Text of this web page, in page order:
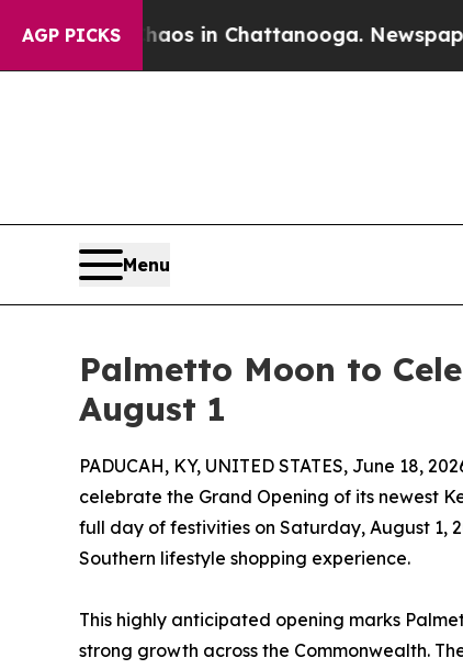
AGP PICKS
Chaos in Chattanooga. Newspaper
Menu
Palmetto Moon to
August 1
PADUCAH, KY, UNITED STATES, June 18,
celebrate the Grand Opening of its newest
full day of festivities on Saturday, August 1,
Southern lifestyle shopping experience.
This highly anticipated opening marks
strong growth across the Commonwealth.